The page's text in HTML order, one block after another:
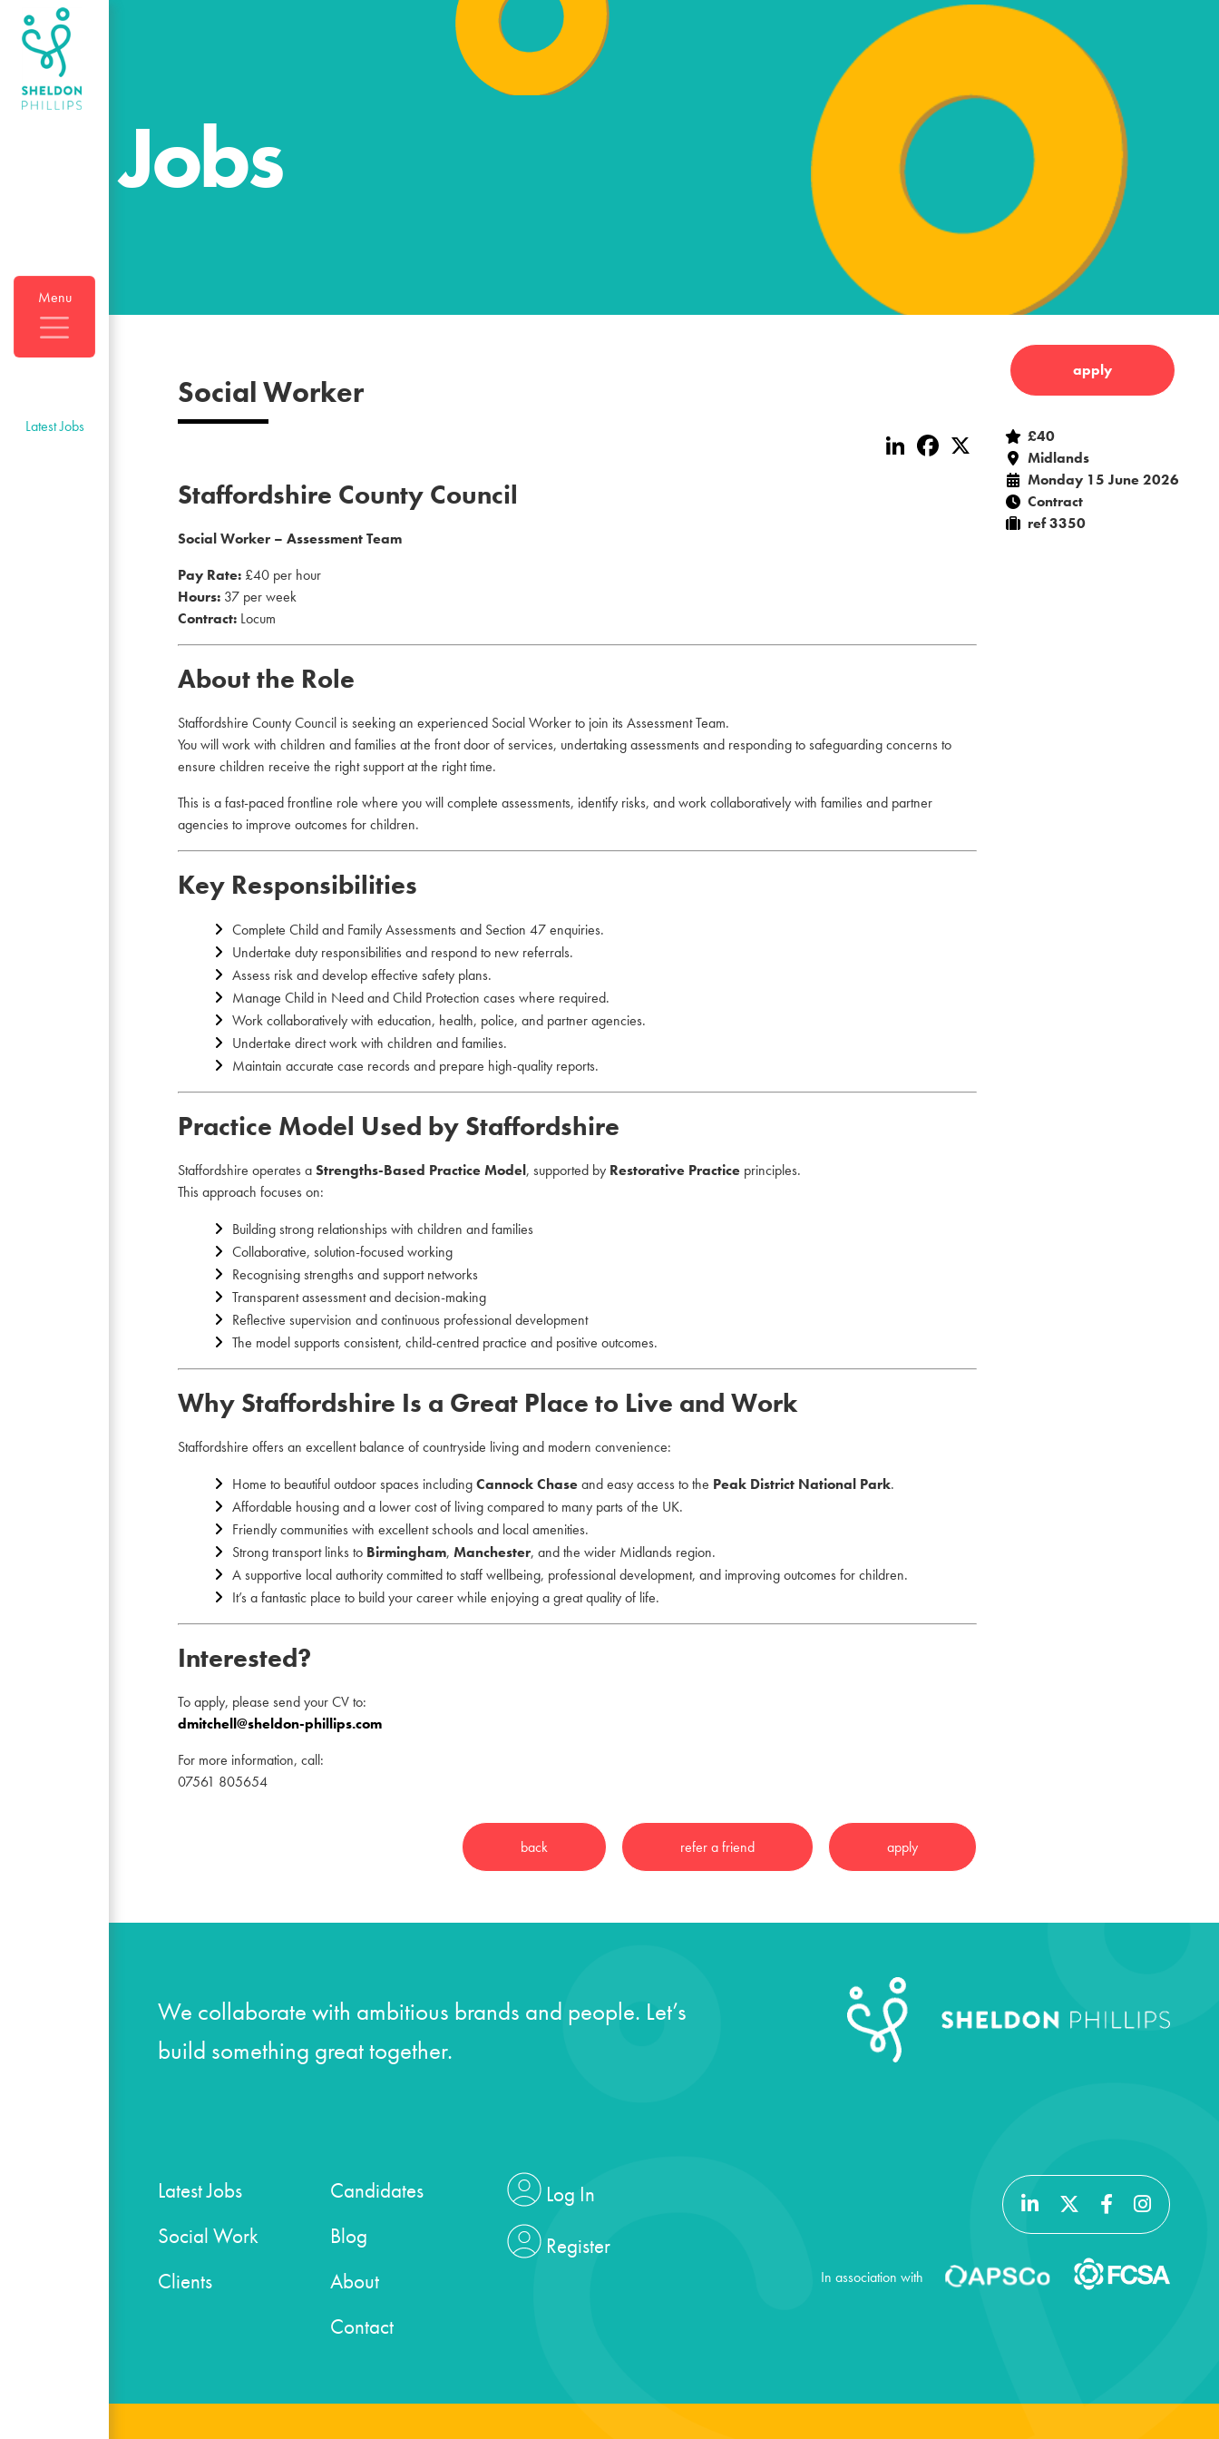
Menu
Latest Jobs
Jobs
Social Worker
LinkedInFacebook
Staffordshire County Council
Social Worker – Assessment Team
Pay Rate: £40 per hour
Hours: 37 per week
Contract: Locum
About the Role
Staffordshire County Council is seeking an experienced Social Worker to join its Assessment Team.
You will work with children and families at the front door of services, undertaking assessments and responding to safeguarding concerns to
ensure children receive the right support at the right time.
This is a fast-paced frontline role where you will complete assessments, identify risks, and work collaboratively with families and partner
agencies to improve outcomes for children.
Key Responsibilities
Complete Child and Family Assessments and Section 47 enquiries.
Undertake duty responsibilities and respond to new referrals.
Assess risk and develop effective safety plans.
Manage Child in Need and Child Protection cases where required.
Work collaboratively with education, health, police, and partner agencies.
Undertake direct work with children and families.
Maintain accurate case records and prepare high-quality reports.
Practice Model Used by Staffordshire
Staffordshire operates aStrengths-Based Practice Model, supported by Restorative Practice principles.
This approach focuses on:
Building strong relationships with children and families
Collaborative, solution-focused working
Recognising strengths and support networks
Transparent assessment and decision-making
Reflective supervision and continuous professional development
The model supports consistent, child-centred practice and positive outcomes.
Why Staffordshire Is a Great Place to Live and Work
Staffordshire offers an excellent balance of countryside living and modern convenience:
Home to beautiful outdoor spaces includingCannock Chaseand easy access to the Peak District National Park.
Affordable housing and a lower cost of living compared to many parts of the UK.
Friendly communities with excellent schools and local amenities.
Strong transport links to Birmingham, Manchester, and the wider Midlands region.
A supportive local authority committed to staff wellbeing, professional development, and improving outcomes for children.
It’s a fantastic place to build your career while enjoying a great quality of life.
Interested?
To apply, please send your CV to:
dmitchell@sheldon-phillips.com
For more information, call:
07561 805654
apply
£40
Midlands
Monday 15 June 2026
Contract
ref 3350
We collaborate with ambitious brands and people. Let’s
build something great together.
Latest Jobs
Social Work
Clients
Candidates
Blog
About
Contact
Log In
Register
In association with